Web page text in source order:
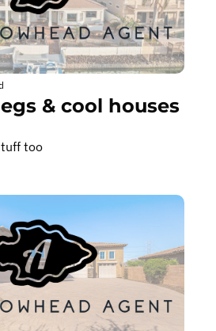
& cool houses
too